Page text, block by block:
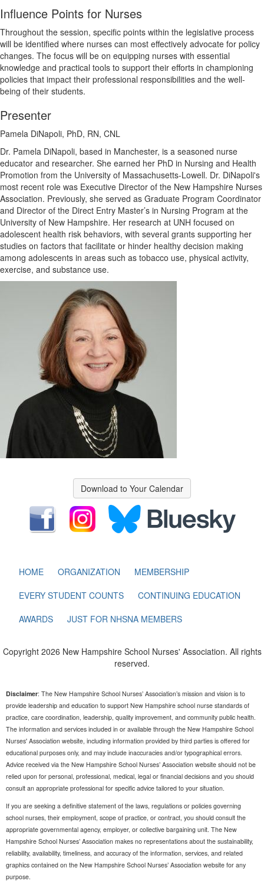
Influence Points for Nurses
Throughout the session, specific points within the legislative process
will be identified where nurses can most effectively advocate for policy
changes. The focus will be on equipping nurses with essential
knowledge and practical tools to support their efforts in championing
policies that impact their professional responsibilities and the well-
being of their students.
Presenter
Pamela DiNapoli, PhD, RN, CNL
Dr. Pamela DiNapoli, based in Manchester, is a seasoned nurse
educator and researcher. She earned her PhD in Nursing and Health
Promotion from the University of Massachusetts-Lowell. Dr. DiNapoli's
most recent role was Executive Director of the New Hampshire Nurses
Association. Previously, she served as Graduate Program Coordinator
and Director of the Direct Entry Master’s in Nursing Program at the
University of New Hampshire. Her research at UNH focused on
adolescent health risk behaviors, with several grants supporting her
studies on factors that facilitate or hinder healthy decision making
among adolescents in areas such as tobacco use, physical activity,
exercise, and substance use.
Download to Your Calendar
HOME ORGANIZATION
MEMBERSHIP
EVERY STUDENT COUNTS
CONTINUING EDUCATION
AWARDS
JUST FOR NHSNA MEMBERS
Copyright 2026 New Hampshire School Nurses' Association. All rights
reserved.
Disclaimer: The New Hampshire School Nurses’ Association’s mission and vision is to
provide leadership and education to support New Hampshire school nurse standards of
practice, care coordination, leadership, quality improvement, and community public health.
The information and services included in or available through the New Hampshire School
Nurses' Association website, including information provided by third parties is offered for
educational purposes only, and may include inaccuracies and/or typographical errors.
Advice received via the New Hampshire School Nurses’ Association website should not be
relied upon for personal, professional, medical, legal or financial decisions and you should
consult an appropriate professional for specific advice tailored to your situation.
If you are seeking a definitive statement of the laws, regulations or policies governing
school nurses, their employment, scope of practice, or contract, you should consult the
appropriate governmental agency, employer, or collective bargaining unit. The New
Hampshire School Nurses’ Association makes no representations about the sustainability,
reliability, availability, timeliness, and accuracy of the information, services, and related
graphics contained on the New Hampshire School Nurses’ Association website for any
purpose.